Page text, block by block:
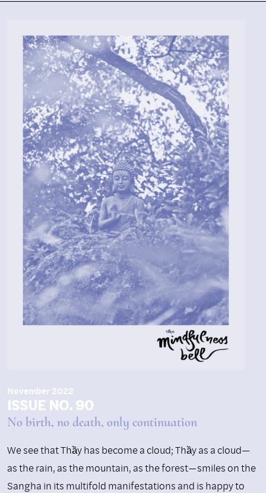
November 2022
ISSUE NO. 90
No birth, no death, only continuation
We see that Thầy has become a cloud; Thầy as a cloud—
as the rain, as the mountain, as the forest—smiles on the
Sangha in its multifold manifestations and is happy to